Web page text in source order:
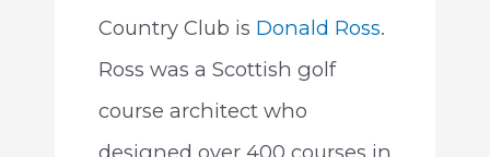
Country Club is Donald Ross.
Ross was a Scottish golf
course architect who
designed over 400 courses in